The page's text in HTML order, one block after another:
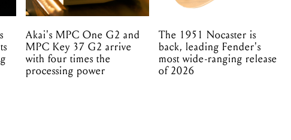
Akai's MPC One G2 and
MPC Key 37 G2 arrive
with four times the
processing power
The 1951 Nocaster is
back, leading Fender's
most wide-ranging release
of 2026